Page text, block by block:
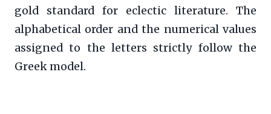
gold standard for eclectic literature. The
alphabetical order and the numerical values
assigned to the letters strictly follow the
Greek model.